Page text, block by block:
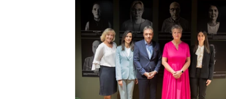
blogging for the whole family.